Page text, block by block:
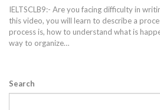
IELTSCLB9:- Are you facing difficulty in
this video, you will learn to describe a
process is, how to understand what is
way to organize…
Search